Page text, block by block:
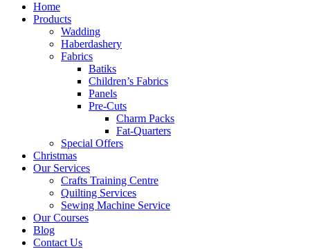
Home
Products
Wadding
Haberdashery
Fabrics
Batiks
Children’s Fabrics
Panels
Pre-Cuts
Charm Packs
Fat-Quarters
Special Offers
Christmas
Our Services
Crafts Training Centre
Quilting Services
Sewing Machine Service
Our Courses
Blog
Contact Us